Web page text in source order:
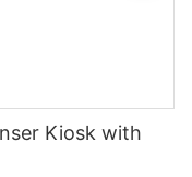
Kiosk with